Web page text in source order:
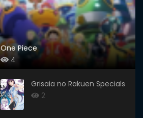
One Piece
4
Grisaia no Rakuen Specials
2